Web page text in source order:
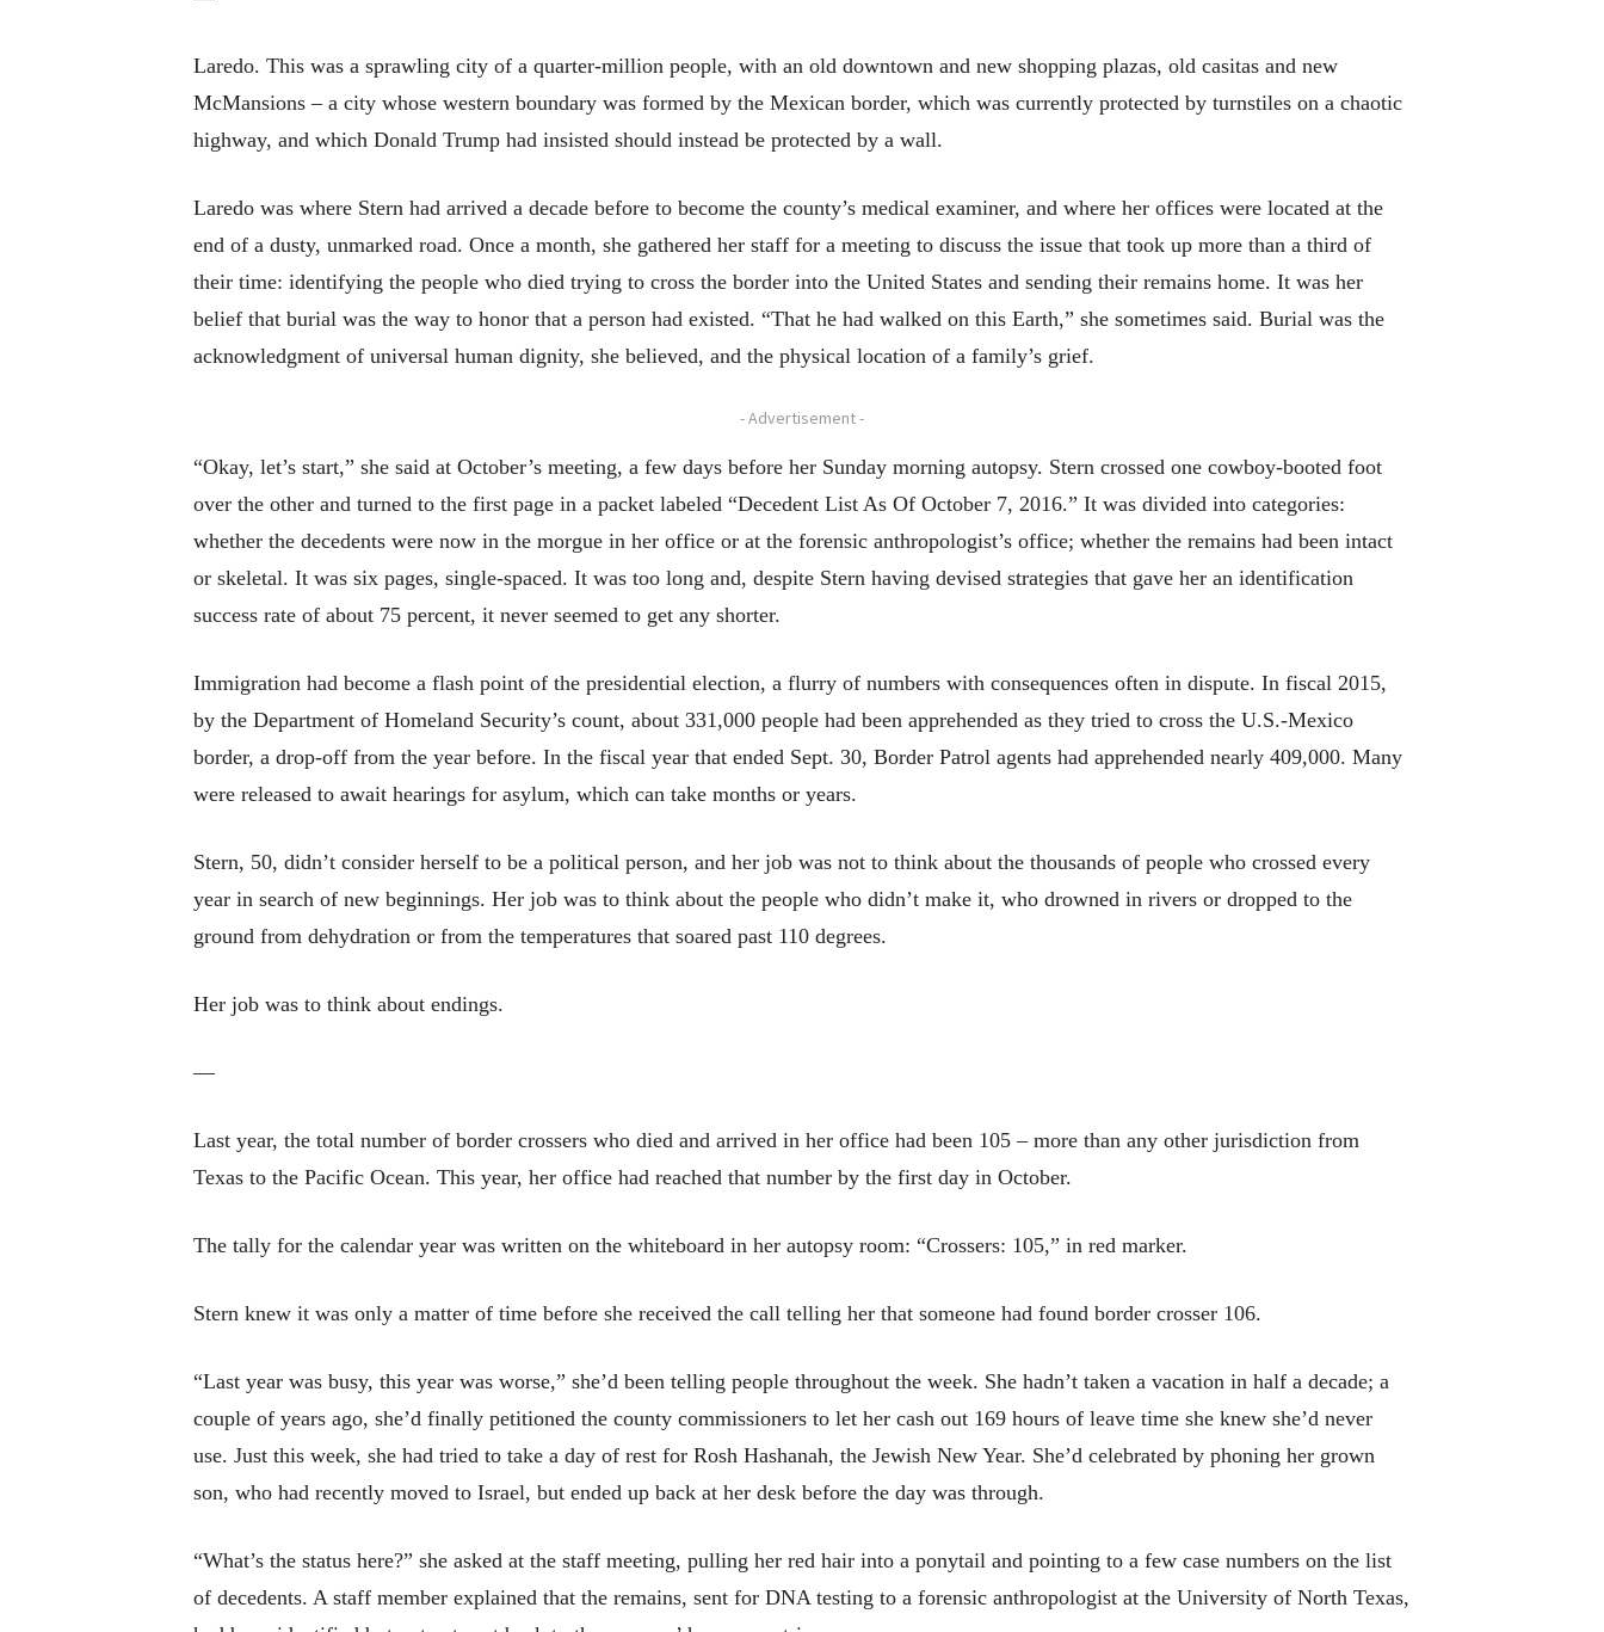
Laredo. This was a sprawling city of a quarter-million people, with an old downtown and new shopping plazas, old casitas and new
McMansions – a city whose western boundary was formed by the Mexican border, which was currently protected by turnstiles on a chaotic
highway, and which Donald Trump had insisted should instead be protected by a wall.
Laredo was where Stern had arrived a decade before to become the county’s medical examiner, and where her offices were located at the
end of a dusty, unmarked road. Once a month, she gathered her staff for a meeting to discuss the issue that took up more than a third of
their time: identifying the people who died trying to cross the border into the United States and sending their remains home. It was her
belief that burial was the way to honor that a person had existed. “That he had walked on this Earth,” she sometimes said. Burial was the
acknowledgment of universal human dignity, she believed, and the physical location of a family’s grief.
- Advertisement -
“Okay, let’s start,” she said at October’s meeting, a few days before her Sunday morning autopsy. Stern crossed one cowboy-booted foot
over the other and turned to the first page in a packet labeled “Decedent List As Of October 7, 2016.” It was divided into categories:
whether the decedents were now in the morgue in her office or at the forensic anthropologist’s office; whether the remains had been intact
or skeletal. It was six pages, single-spaced. It was too long and, despite Stern having devised strategies that gave her an identification
success rate of about 75 percent, it never seemed to get any shorter.
Immigration had become a flash point of the presidential election, a flurry of numbers with consequences often in dispute. In fiscal 2015,
by the Department of Homeland Security’s count, about 331,000 people had been apprehended as they tried to cross the U.S.-Mexico
border, a drop-off from the year before. In the fiscal year that ended Sept. 30, Border Patrol agents had apprehended nearly 409,000. Many
were released to await hearings for asylum, which can take months or years.
Stern, 50, didn’t consider herself to be a political person, and her job was not to think about the thousands of people who crossed every
year in search of new beginnings. Her job was to think about the people who didn’t make it, who drowned in rivers or dropped to the
ground from dehydration or from the temperatures that soared past 110 degrees.
Her job was to think about endings.
—
Last year, the total number of border crossers who died and arrived in her office had been 105 – more than any other jurisdiction from
Texas to the Pacific Ocean. This year, her office had reached that number by the first day in October.
The tally for the calendar year was written on the whiteboard in her autopsy room: “Crossers: 105,” in red marker.
Stern knew it was only a matter of time before she received the call telling her that someone had found border crosser 106.
“Last year was busy, this year was worse,” she’d been telling people throughout the week. She hadn’t taken a vacation in half a decade; a
couple of years ago, she’d finally petitioned the county commissioners to let her cash out 169 hours of leave time she knew she’d never
use. Just this week, she had tried to take a day of rest for Rosh Hashanah, the Jewish New Year. She’d celebrated by phoning her grown
son, who had recently moved to Israel, but ended up back at her desk before the day was through.
“What’s the status here?” she asked at the staff meeting, pulling her red hair into a ponytail and pointing to a few case numbers on the list
of decedents. A staff member explained that the remains, sent for DNA testing to a forensic anthropologist at the University of North Texas,